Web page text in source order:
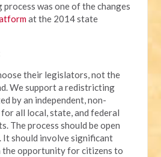
was one of the changes
at the 2014 state
their legislators, not the
We support a redistricting
by an independent, non-
all local, state, and federal
The process should be open
It should involve significant
the opportunity for citizens to